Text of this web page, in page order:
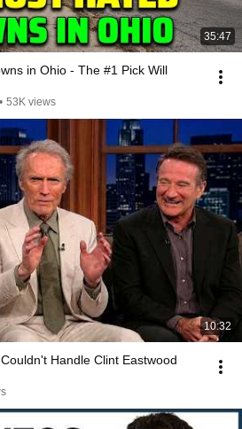
35:47
in Ohio - The #1 Pick Will
• 53K views
10:32
Handle Clint Eastwood